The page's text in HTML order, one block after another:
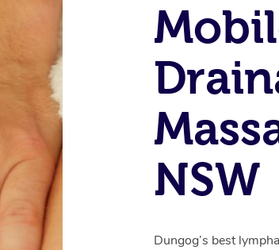
NSW
Dungog’s best